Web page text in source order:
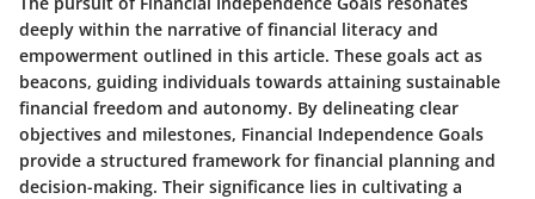
deeply within the narrative of financial literacy and
empowerment outlined in this article. These goals act as
beacons, guiding individuals towards attaining sustainable
financial freedom and autonomy. By delineating clear
objectives and milestones, Financial Independence Goals
provide a structured framework for financial planning and
decision-making. Their significance lies in cultivating a